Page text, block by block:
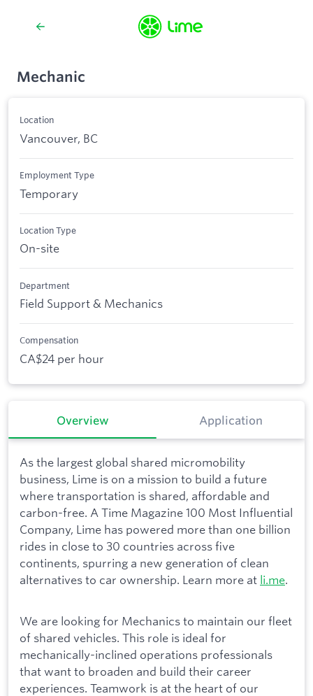
Mechanic
Location
Vancouver, BC
Employment Type
Temporary
Location Type
On-site
Department
Field Support & Mechanics
Compensation
CA$24 per hour
Overview Application
As the largest global shared micromobility
business, Lime is on a mission to build a future
where transportation is shared, affordable and
carbon-free. A Time Magazine 100 Most Influential
Company, Lime has powered more than one billion
rides in close to 30 countries across five
continents, spurring a new generation of clean
alternatives to car ownership. Learn more at li.me.
We are looking for Mechanics to maintain our fleet
of shared vehicles. This role is ideal for
mechanically-inclined operations professionals
that want to broaden and build their career
experiences. Teamwork is at the heart of our